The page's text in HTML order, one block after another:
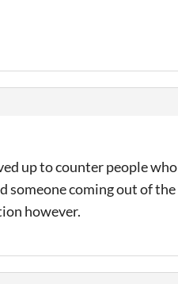
up to counter people who
someone coming out of the
however.